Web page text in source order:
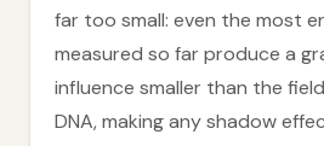
far too small: even the most
measured so far produce a
influence smaller than the
DNA, making any shadow